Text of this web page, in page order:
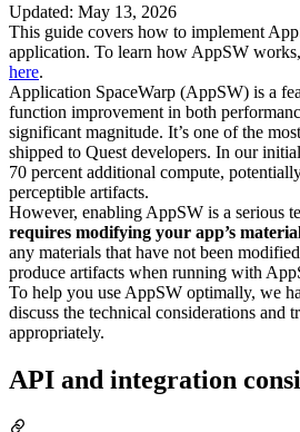
Updated: May 13, 2026
This guide covers how to implement
application. To learn how AppSW
here.
Application SpaceWarp (AppSW) is a
function improvement in both
significant magnitude. It’s one of the
shipped to Quest developers. In our
70 percent additional compute,
perceptible artifacts.
However, enabling AppSW is a serious
requires modifying your app’s
any materials that have not been
produce artifacts when running with
To help you use AppSW optimally, we
discuss the technical considerations and
appropriately.
API and integration